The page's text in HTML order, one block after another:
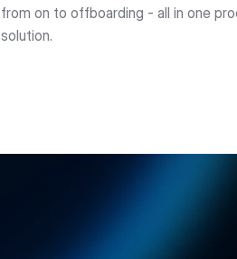
from on to offboarding - all in one
solution.